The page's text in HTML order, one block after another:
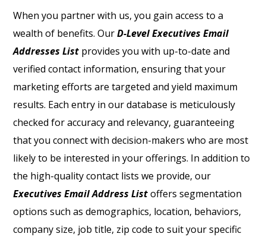
When you partner with us, you gain access to a
wealth of benefits. OurD-Level Executives Email
Addresses List provides you with up-to-date and
verified contact information, ensuring that your
marketing efforts are targeted and yield maximum
results. Each entry in our database is meticulously
checked for accuracy and relevancy, guaranteeing
that you connect with decision-makers who are most
likely to be interested in your offerings. In addition to
the high-quality contact lists we provide, our
Executives Email Address Listoffers segmentation
options such as demographics, location, behaviors,
company size, job title, zip code to suit your specific